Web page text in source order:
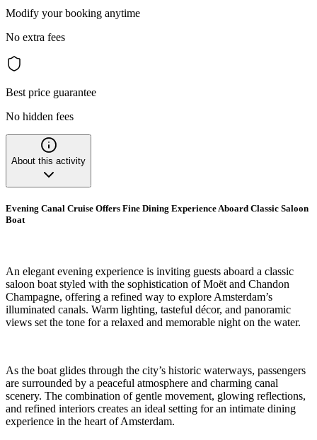
Modify your booking anytime
No extra fees
Best price guarantee
No hidden fees
About this activity
Evening Canal Cruise Offers Fine Dining Experience Aboard Classic Saloon
Boat
An elegant evening experience is inviting guests aboard a classic
saloon boat styled with the sophistication of Moët and Chandon
Champagne, offering a refined way to explore Amsterdam’s
illuminated canals. Warm lighting, tasteful décor, and panoramic
views set the tone for a relaxed and memorable night on the water.
As the boat glides through the city’s historic waterways, passengers
are surrounded by a peaceful atmosphere and charming canal
scenery. The combination of gentle movement, glowing reflections,
and refined interiors creates an ideal setting for an intimate dining
experience in the heart of Amsterdam.